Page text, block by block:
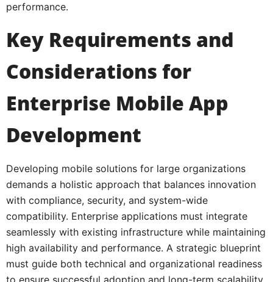
performance.
Key Requirements and
Considerations for
Enterprise Mobile App
Development
Developing mobile solutions for large organizations
demands a holistic approach that balances innovation
with compliance, security, and system-wide
compatibility. Enterprise applications must integrate
seamlessly with existing infrastructure while maintaining
high availability and performance. A strategic blueprint
must guide both technical and organizational readiness
to ensure successful adoption and long-term scalability.